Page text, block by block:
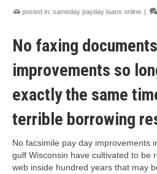
posted in: sameday payday loans online |
No faxing
improvements so
exactly the same
terrible borrowing
No facsimile pay day improvements
gulf Wisconsin have cultivated to be
web inside hundred years that may